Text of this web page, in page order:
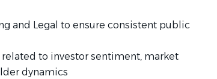
and Legal to ensure consistent public
to investor sentiment, market
dynamics